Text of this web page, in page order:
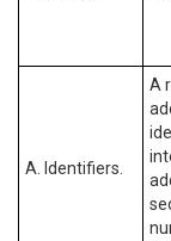
A. Identifiers.
A